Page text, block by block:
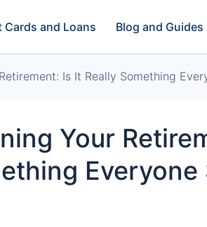
Cards and Loans Blog and Guides
Is It Really Something
Your